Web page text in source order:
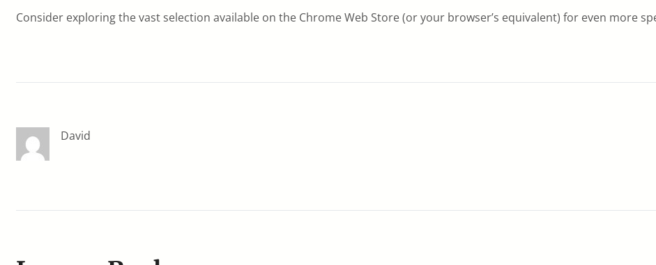
Consider exploring the vast selection available on the Chrome Web Store (or your browser’s equivalent) for even more
David